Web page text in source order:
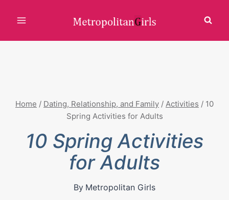
content
Home / Dating, Relationship, and Family / Activities / 10
Spring Activities for Adults
10 Spring Activities
for Adults
By Metropolitan Girls